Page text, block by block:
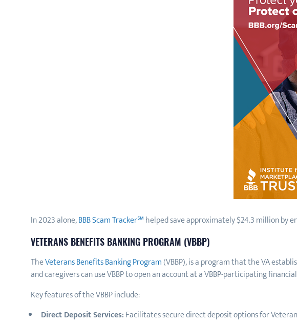
In 2023 alone,BBB Scam Tracker℠helped save approximately $24.3 million by
VETERANS BENEFITS BANKING PROGRAM (VBBP)
TheVeterans Benefits Banking Program(VBBP), is a program that the VA
and caregivers can use VBBP to open an account at a VBBP-participating
Key features of the VBBP include:
Direct Deposit Services:Facilitates secure direct deposit options for